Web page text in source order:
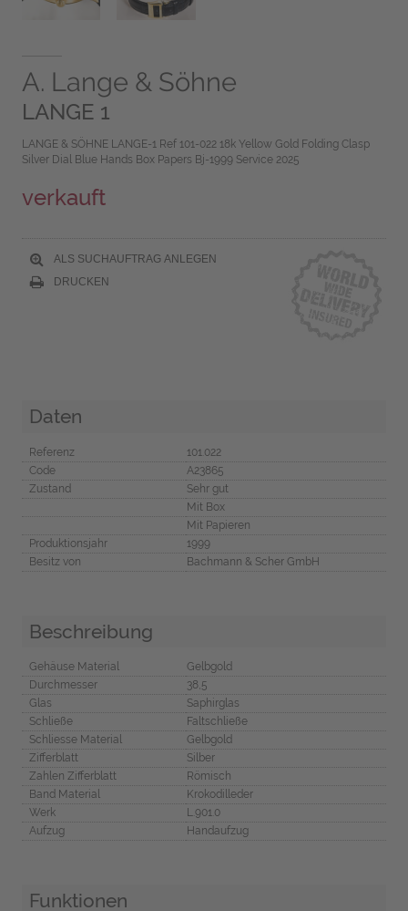
A. Lange & Söhne
LANGE 1
LANGE & SÖHNE LANGE-1 Ref 101-022 18k Yellow Gold Folding Clasp
Silver Dial Blue Hands Box Papers Bj-1999 Service 2025
verkauft
ALS SUCHAUFTRAG ANLEGEN
DRUCKEN
Daten
Referenz
101.022
Code
A23865
Zustand
Sehr gut
Mit Box
Mit Papieren
Produktionsjahr
1999
Besitz von
Bachmann & Scher GmbH
Beschreibung
Gehäuse Material
Gelbgold
Durchmesser
38,5
Glas
Saphirglas
Schließe
Faltschließe
Schliesse Material
Gelbgold
Zifferblatt
Silber
Zahlen Zifferblatt
Römisch
Band Material
Krokodilleder
Werk
L.901.0
Aufzug
Handaufzug
Funktionen